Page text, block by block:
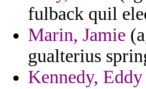
fulback quil
Marin, Jamie
gualterius
Kennedy, Eddy